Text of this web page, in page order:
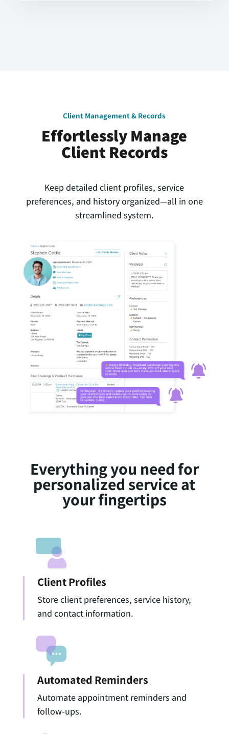
Client Management & Records
Effortlessly Manage
Client Records
Keep detailed client profiles, service
preferences, and history organized—all in one
streamlined system.
Everything you need for
personalized service at
your fingertips
Client Profiles
Store client preferences, service history,
and contact information.
Automated Reminders
Automate appointment reminders and
follow-ups.